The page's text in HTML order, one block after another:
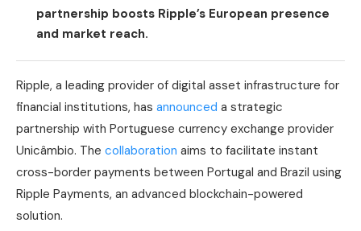
partnership boosts Ripple’s European presence
and market reach.
Ripple, a leading provider of digital asset infrastructure for
financial institutions, has announced a strategic
partnership with Portuguese currency exchange provider
Unicâmbio. The collaboration aims to facilitate instant
cross-border payments between Portugal and Brazil using
Ripple Payments, an advanced blockchain-powered
solution.